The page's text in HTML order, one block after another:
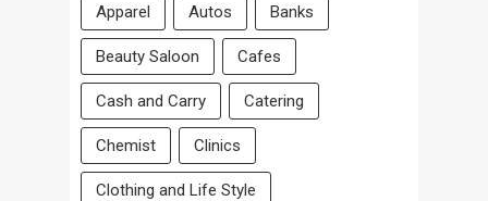
Apparel Autos Banks
Beauty Saloon Cafes
Cash and Carry Catering
Chemist Clinics
Clothing and Life Style